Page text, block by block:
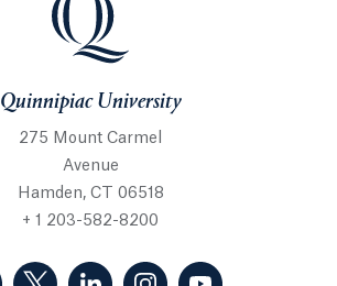
Quinnipiac University
275 Mount Carmel
Avenue
Hamden, CT 06518
+ 1 203-582-8200
(Facebook, opens in a new tab)
(Twitter, opens in a new tab)
(LinkedIn, opens in a new
(Instagram, opens